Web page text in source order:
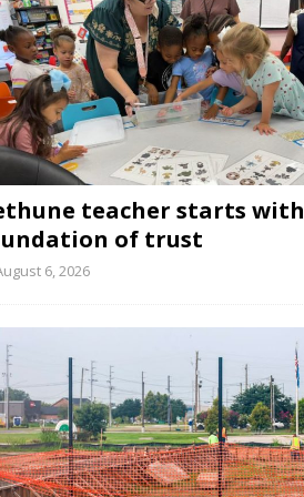
teacher starts with
of trust
6, 2026